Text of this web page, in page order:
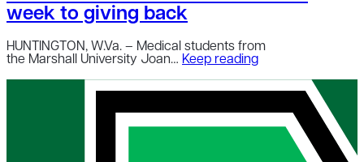
week to giving back
HUNTINGTON, W.Va. – Medical students from
the Marshall University Joan… Keep reading